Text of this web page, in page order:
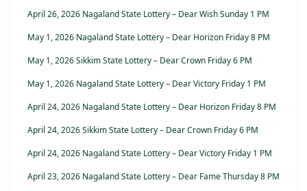
April 26, 2026 Nagaland State Lottery – Dear Wish Sunday 1 PM
May 1, 2026 Nagaland State Lottery – Dear Horizon Friday 8 PM
May 1, 2026 Sikkim State Lottery – Dear Crown Friday 6 PM
May 1, 2026 Nagaland State Lottery – Dear Victory Friday 1 PM
April 24, 2026 Nagaland State Lottery – Dear Horizon Friday 8 PM
April 24, 2026 Sikkim State Lottery – Dear Crown Friday 6 PM
April 24, 2026 Nagaland State Lottery – Dear Victory Friday 1 PM
April 23, 2026 Nagaland State Lottery – Dear Fame Thursday 8 PM